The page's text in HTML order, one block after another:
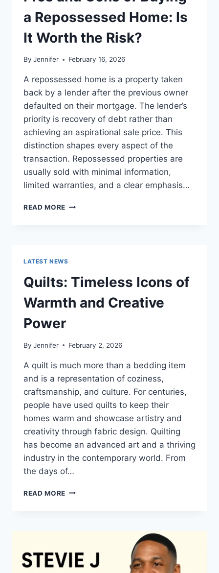
READS
a Repossessed Home: Is
It Worth the Risk?
By Jennifer February 16, 2026
A repossessed home is a property taken
back by a lender after the previous owner
defaulted on their mortgage. The lender’s
priority is recovery of debt rather than
achieving an aspirational sale price. This
distinction shapes every aspect of the
transaction. Repossessed properties are
usually sold with minimal information,
limited warranties, and a clear emphasis…
READ MORE PROS
HOME:
IS
IT
WORTH
LATEST NEWS
Quilts: Timeless Icons of
Warmth and Creative
Power
By Jennifer February 2, 2026
A quilt is much more than a bedding item
and is a representation of coziness,
craftsmanship, and culture. For centuries,
people have used quilts to keep their
homes warm and showcase artistry and
creativity through fabric design. Quilting
has become an advanced art and a thriving
industry in the contemporary world. From
the days of…
READ MORE QUILTS:
CREATIVE
POWER